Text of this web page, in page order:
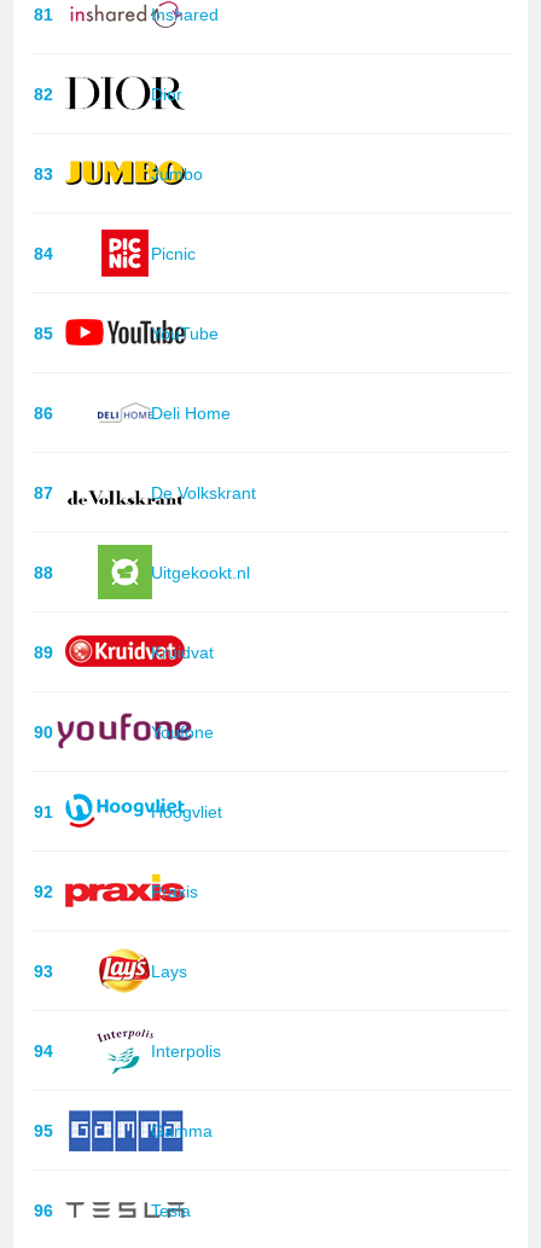
81 Inshared
82 Dior
83 Jumbo
84 Picnic
85 YouTube
86 Deli Home
87 De Volkskrant
88 Uitgekookt.nl
89 Kruidvat
90 Youfone
91 Hoogvliet
92 Praxis
93 Lays
94 Interpolis
95 Gamma
96 Tesla